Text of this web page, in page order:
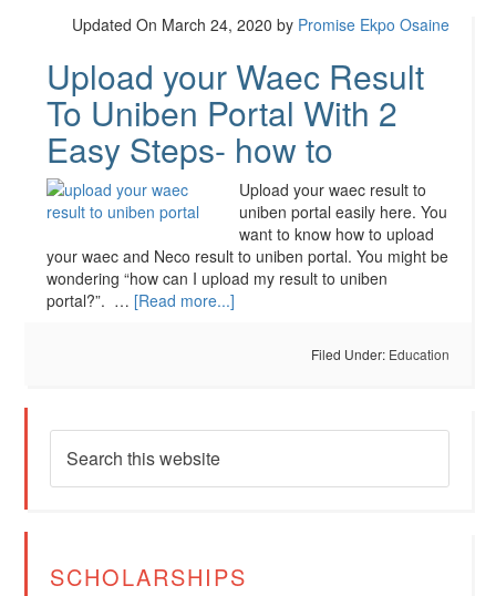
Updated On March 24, 2020 by Promise Ekpo Osaine
Upload your Waec Result
To Uniben Portal With 2
Easy Steps- how to
Upload your waec result to
uniben portal easily here. You
want to know how to upload
your waec and Neco result to uniben portal. You might be
wondering “how can I upload my result to uniben
portal?”. … [Read more...]
Filed Under: Education
SCHOLARSHIPS